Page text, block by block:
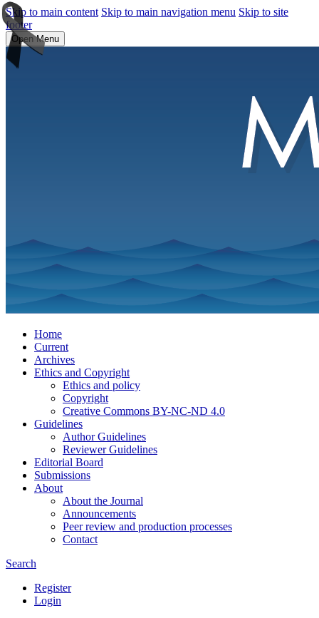
Skip to main content Skip to main navigation menu Skip to site
footer
Open Menu
Home
Current
Archives
Ethics and Copyright
Ethics and policy
Copyright
Creative Commons BY-NC-ND 4.0
Guidelines
Author Guidelines
Reviewer Guidelines
Editorial Board
Submissions
About
About the Journal
Announcements
Peer review and production processes
Contact
Search
Register
Login